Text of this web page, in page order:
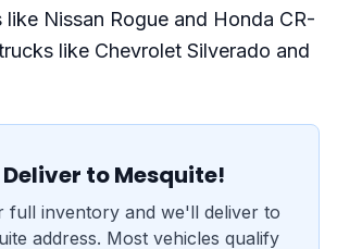
like Nissan Rogue and Honda CR-
like Chevrolet Silverado and
Deliver to Mesquite!
full inventory and we'll deliver to
address. Most vehicles qualify